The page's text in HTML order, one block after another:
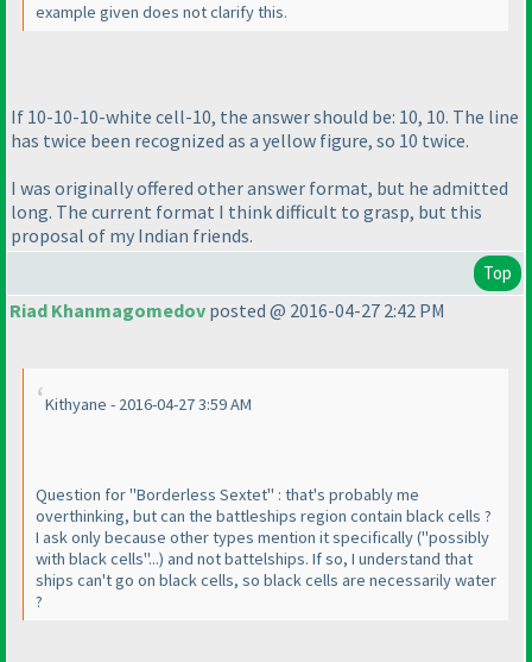
example given does not clarify this.
If 10-10-10-white cell-10, the answer should be: 10, 10. The line
has twice been recognized as a yellow figure, so 10 twice.
I was originally offered other answer format, but he admitted
long. The current format I think difficult to grasp, but this
proposal of my Indian friends.
Top
Riad Khanmagomedov posted @ 2016-04-27 2:42 PM
Kithyane - 2016-04-27 3:59 AM
Question for "Borderless Sextet" : that's probably me
overthinking, but can the battleships region contain black cells ?
I ask only because other types mention it specifically("possibly
with black cells"...) and not battelships. If so, I understand that
ships can't go on black cells, so black cells are necessarily water
?